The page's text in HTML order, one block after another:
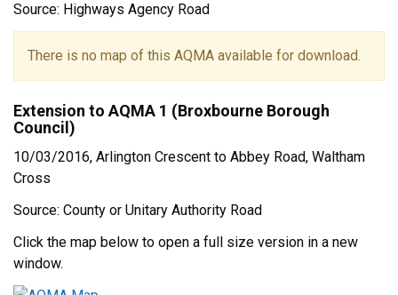
Source: Highways Agency Road
There is no map of this AQMA available for download.
Extension to AQMA 1 (Broxbourne Borough
Council)
10/03/2016, Arlington Crescent to Abbey Road, Waltham
Cross
Source: County or Unitary Authority Road
Click the map below to open a full size version in a new
window.